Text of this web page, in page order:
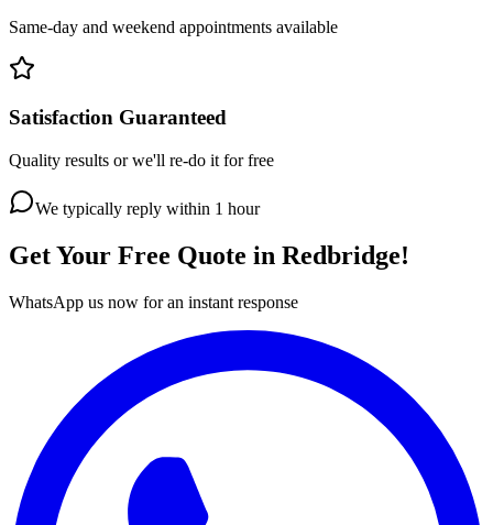
Same-day and weekend appointments available
Satisfaction Guaranteed
Quality results or we'll re-do it for free
We typically reply within 1 hour
Get Your Free Quote in Redbridge!
WhatsApp us now for an instant response